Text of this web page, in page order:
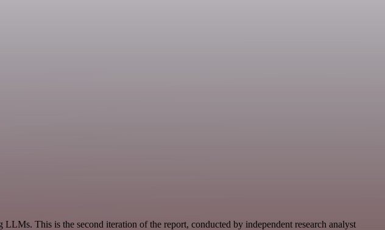
This is the second iteration of the report, conducted by independent research analyst